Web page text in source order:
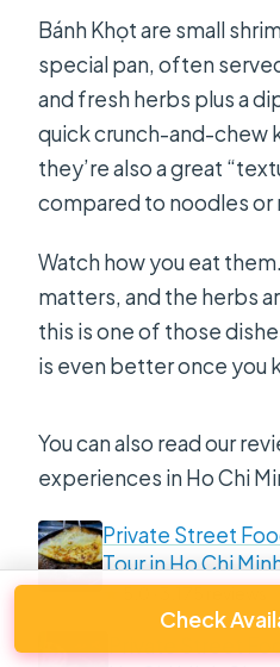
Bánh Khọt are small
special pan, often
and fresh herbs plus a
quick crunch-and-chew
they’re also a great
compared to noodles or
Watch how you eat
matters, and the herbs
this is one of those
is even better once you
You can also read our
experiences in Ho Chi
Private Street
Tour in Ho Chi
Check